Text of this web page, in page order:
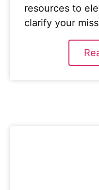
resources to
clarify your